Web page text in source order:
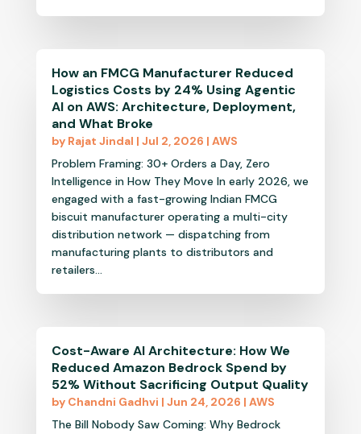
How an FMCG Manufacturer Reduced
Logistics Costs by 24% Using Agentic
AI on AWS: Architecture, Deployment,
and What Broke
by Rajat Jindal | Jul 2, 2026 | AWS
Problem Framing: 30+ Orders a Day, Zero
Intelligence in How They Move In early 2026, we
engaged with a fast-growing Indian FMCG
biscuit manufacturer operating a multi-city
distribution network — dispatching from
manufacturing plants to distributors and
retailers...
Cost-Aware AI Architecture: How We
Reduced Amazon Bedrock Spend by
52% Without Sacrificing Output Quality
by Chandni Gadhvi | Jun 24, 2026 | AWS
The Bill Nobody Saw Coming: Why Bedrock